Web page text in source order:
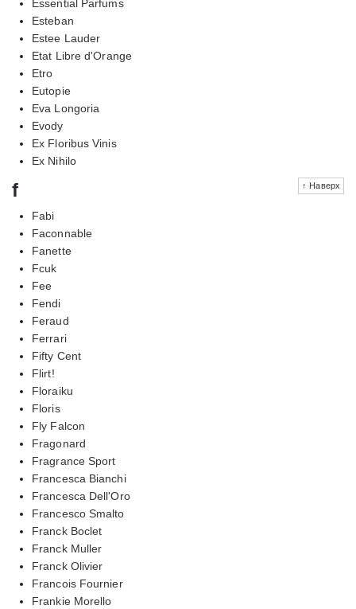
Essential Parfums
Esteban
Estee Lauder
Etat Libre d'Orange
Etro
Eutopie
Eva Longoria
Evody
Ex Floribus Vinis
Ex Nihilo
↑ Наверх
f
Fabi
Faconnable
Fanette
Fcuk
Fee
Fendi
Feraud
Ferrari
Fifty Cent
Flirt!
Floraiku
Floris
Fly Falcon
Fragonard
Fragrance Sport
Francesca Bianchi
Francesca Dell'Oro
Francesco Smalto
Franck Boclet
Franck Muller
Franck Olivier
Francois Fournier
Frankie Morello